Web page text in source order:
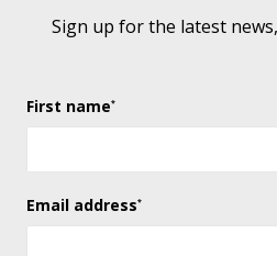
Sign up for the latest
First name*
Email address*